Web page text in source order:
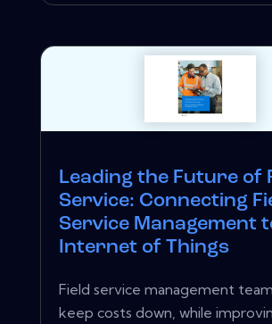
Leading the Future of
Service: Connecting
Service Management
Internet of Things
Field service management
keep costs down, while